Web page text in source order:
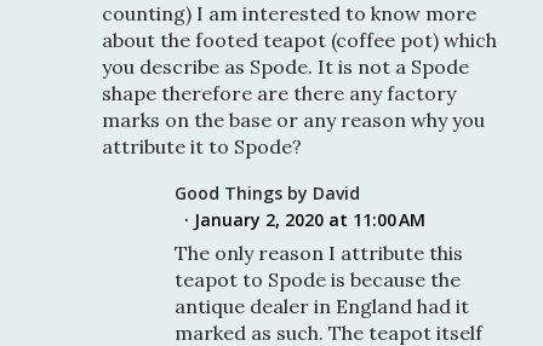
counting) I am interested to know more
about the footed teapot (coffee pot) which
you describe as Spode. It is not a Spode
shape therefore are there any factory
marks on the base or any reason why you
attribute it to Spode?
Good Things by David
January 2, 2020 at 11:00 AM
The only reason I attribute this
teapot to Spode is because the
antique dealer in England had it
marked as such. The teapot itself